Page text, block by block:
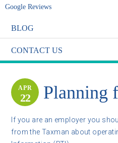
Google Reviews
BLOG
CONTACT US
Planning
APR
22
If you are an employer you
from the Taxman about